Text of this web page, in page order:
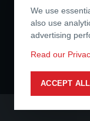
We use
also use
advertising
Read our
ACCEPT ALL